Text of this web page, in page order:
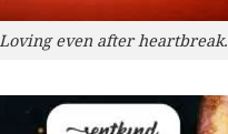
Loving even after heartbreak.